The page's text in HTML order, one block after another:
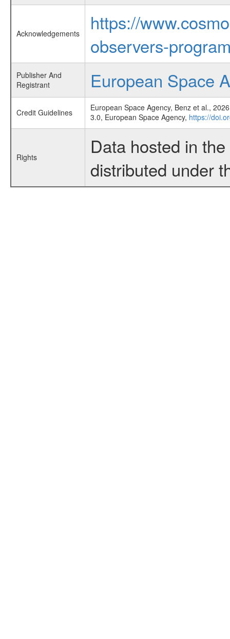
Acknowledgements
https://
observers-
Publisher And
Registrant
European Space
Credit Guidelines
European Space Agency, Benz et al.,
3.0, European Space Agency, https://
Rights
Data hosted in
distributed under